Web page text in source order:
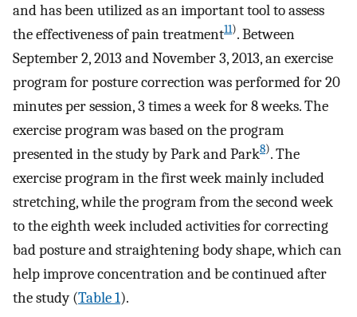
and has been utilized as an important tool to assess
the effectiveness of pain treatment11). Between
September 2, 2013 and November 3, 2013, an exercise
program for posture correction was performed for 20
minutes per session, 3 times a week for 8 weeks. The
exercise program was based on the program
presented in the study by Park and Park8). The
exercise program in the first week mainly included
stretching, while the program from the second week
to the eighth week included activities for correcting
bad posture and straightening body shape, which can
help improve concentration and be continued after
the study (Table 1).